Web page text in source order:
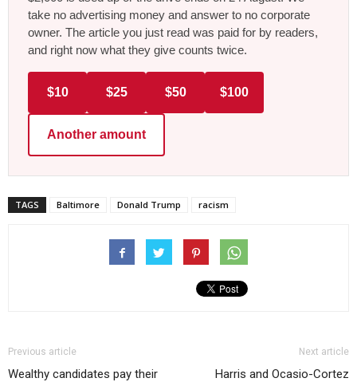
take no advertising money and answer to no corporate
owner. The article you just read was paid for by readers,
and right now what they give counts twice.
$10 $25 $50 $100
Another amount
TAGS Baltimore Donald Trump racism
Previous article
Wealthy candidates pay their
Next article
Harris and Ocasio-Cortez